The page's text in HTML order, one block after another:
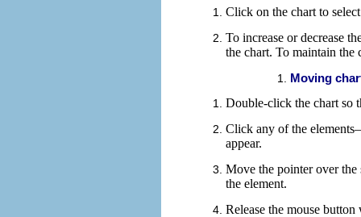
Click on the chart to
To increase or decrease
the chart. To maintain the
Moving
Double-click the chart so
Click any of the
appear.
Move the pointer over the
the element.
Release the mouse